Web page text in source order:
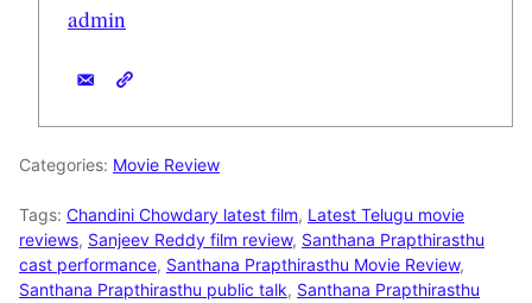
admin
Categories: Movie Review
Tags: Chandini Chowdary latest film, Latest Telugu movie
reviews, Sanjeev Reddy film review, Santhana Prapthirasthu
cast performance, Santhana Prapthirasthu Movie Review,
Santhana Prapthirasthu public talk, Santhana Prapthirasthu